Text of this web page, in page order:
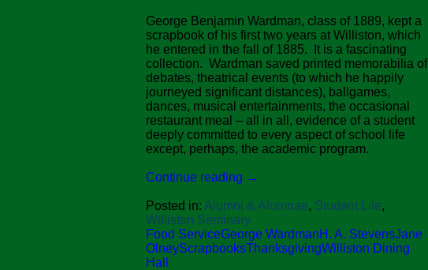
George Benjamin Wardman, class of 1889, kept a
scrapbook of his first two years at Williston, which
he entered in the fall of 1885. It is a fascinating
collection. Wardman saved printed memorabilia of
debates, theatrical events (to which he happily
journeyed significant distances), ballgames,
dances, musical entertainments, the occasional
restaurant meal – all in all, evidence of a student
deeply committed to every aspect of school life
except, perhaps, the academic program.
Continue reading →
Posted in: Alumni & Alumnae, Student Life,
Williston Seminary
Food ServiceGeorge WardmanH. A. StevensJane
OlneyScrapbooksThanksgivingWilliston Dining
Hall